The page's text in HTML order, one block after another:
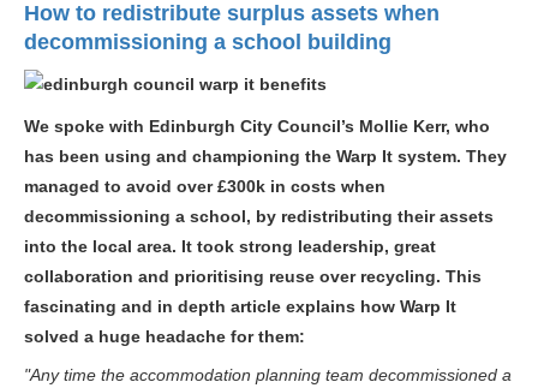
How to redistribute surplus assets when
decommissioning a school building
We spoke with Edinburgh City Council’s Mollie Kerr, who
has been using and championing the Warp It system. They
managed to avoid over £300k in costs when
decommissioning a school, by redistributing their assets
into the local area. It took strong leadership, great
collaboration and prioritising reuse over recycling. This
fascinating and in depth article explains how Warp It
solved a huge headache for them:
"Any time the accommodation planning team decommissioned a